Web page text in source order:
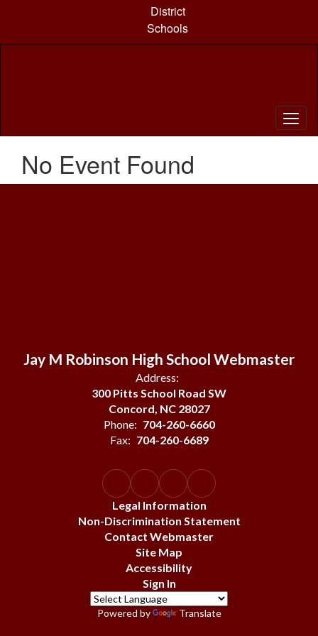
content
District
Schools
No Event Found
Jay M Robinson High School Webmaster
Address:
300 Pitts School Road SW
Concord, NC 28027
Phone: 704-260-6660
Fax: 704-260-6689
Legal Information
Non-Discrimination Statement
Contact Webmaster
Site Map
Accessibility
Sign In
Powered by Translate